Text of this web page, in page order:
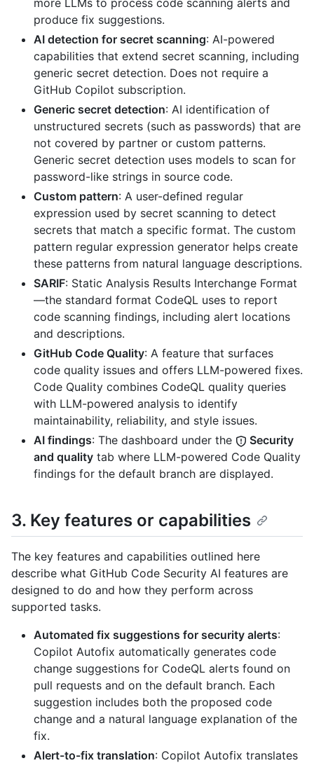
produce fix suggestions.
AI detection for secret scanning: AI-powered
capabilities that extend secret scanning, including
generic secret detection. Does not require a
GitHub Copilot subscription.
Generic secret detection: AI identification of
unstructured secrets (such as passwords) that are
not covered by partner or custom patterns.
Generic secret detection uses models to scan for
password-like strings in source code.
Custom pattern: A user-defined regular
expression used by secret scanning to detect
secrets that match a specific format. The custom
pattern regular expression generator helps create
these patterns from natural language descriptions.
SARIF: Static Analysis Results Interchange Format
—the standard format CodeQL uses to report
code scanning findings, including alert locations
and descriptions.
GitHub Code Quality: A feature that surfaces
code quality issues and offers LLM-powered fixes.
Code Quality combines CodeQL quality queries
with LLM-powered analysis to identify
maintainability, reliability, and style issues.
AI findings: The dashboard under the
Security
and quality tab where LLM-powered Code Quality
findings for the default branch are displayed.
3. Key features or capabilities
The key features and capabilities outlined here
describe what GitHub Code Security AI features are
designed to do and how they perform across
supported tasks.
Automated fix suggestions for security alerts:
Copilot Autofix automatically generates code
change suggestions for CodeQL alerts found on
pull requests and on the default branch. Each
suggestion includes both the proposed code
change and a natural language explanation of the
fix.
Alert-to-fix translation: Copilot Autofix translates